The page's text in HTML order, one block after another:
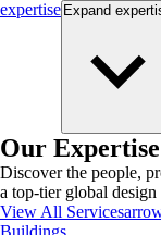
expertise Expand
Our Expertise
Discover the people,
a top-tier global
View All Services
Buildings